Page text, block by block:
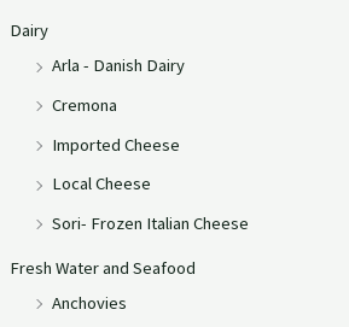
Dairy
Arla - Danish Dairy
Cremona
Imported Cheese
Local Cheese
Sori- Frozen Italian Cheese
Fresh Water and Seafood
Anchovies